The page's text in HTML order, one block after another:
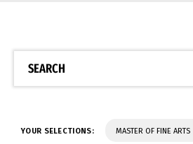
SEARCH
YOUR SELECTIONS: MASTER OF FINE ARTS